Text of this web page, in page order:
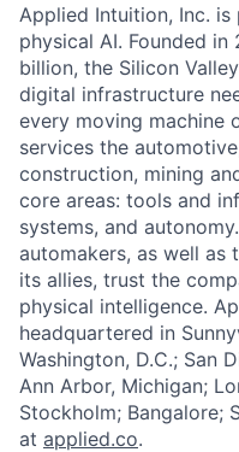
Applied Intuition, Inc.
physical AI. Founded in
billion, the Silicon
digital infrastructure
every moving machine
services the
construction, mining
core areas: tools and
systems, and
automakers, as well as
its allies, trust the
physical intelligence.
headquartered in
Washington, D.C.; San
Ann Arbor, Michigan;
Stockholm; Bangalore;
at applied.co.